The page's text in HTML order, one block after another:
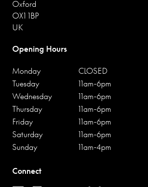
Oxford
OX1 1BP
UK
Opening Hours
Monday
CLOSED
Tuesday
11am-6pm
Wednesday
11am-6pm
Thursday
11am-6pm
Friday
11am-6pm
Saturday
11am-6pm
Sunday
11am-4pm
Connect